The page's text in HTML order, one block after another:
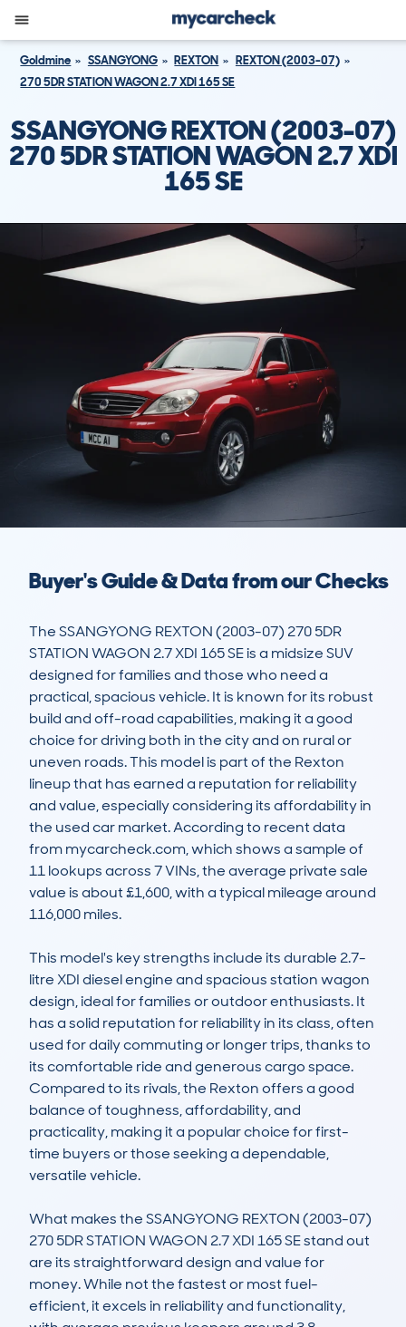
Goldmine SSANGYONG REXTON
REXTON (2003-07)
270 5DR STATION WAGON 2.7 XDI 165 SE
SSANGYONG REXTON (2003-07)
270 5DR STATION WAGON 2.7 XDI
165 SE
Buyer's Guide & Data from our Checks
The SSANGYONG REXTON (2003-07) 270 5DR
STATION WAGON 2.7 XDI 165 SE is a midsize SUV
designed for families and those who need a
practical, spacious vehicle. It is known for its robust
build and off-road capabilities, making it a good
choice for driving both in the city and on rural or
uneven roads. This model is part of the Rexton
lineup that has earned a reputation for reliability
and value, especially considering its affordability in
the used car market. According to recent data
from mycarcheck.com, which shows a sample of
11 lookups across 7 VINs, the average private sale
value is about £1,600, with a typical mileage around
116,000 miles.
This model's key strengths include its durable 2.7-
litre XDI diesel engine and spacious station wagon
design, ideal for families or outdoor enthusiasts. It
has a solid reputation for reliability in its class, often
used for daily commuting or longer trips, thanks to
its comfortable ride and generous cargo space.
Compared to its rivals, the Rexton offers a good
balance of toughness, affordability, and
practicality, making it a popular choice for first-
time buyers or those seeking a dependable,
versatile vehicle.
What makes the SSANGYONG REXTON (2003-07)
270 5DR STATION WAGON 2.7 XDI 165 SE stand out
are its straightforward design and value for
money. While not the fastest or most fuel-
efficient, it excels in reliability and functionality,